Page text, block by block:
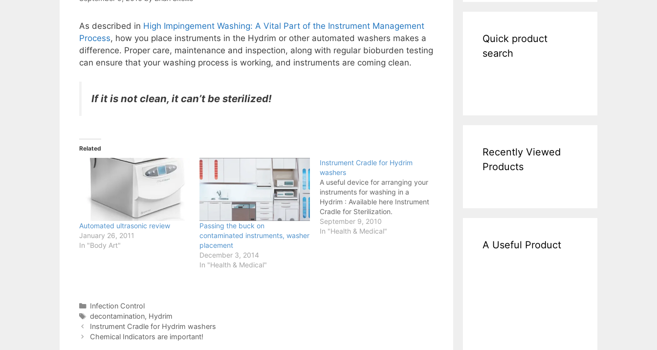
As described in High Impingement Washing: A Vital Part of the Instrument Management
Process, how you place instruments in the Hydrim or other automated washers makes a
difference. Proper care, maintenance and inspection, along with regular bioburden testing
can ensure that your washing process is working, and instruments are coming clean.
If it is not clean, it can’t be sterilized!
Related
Automated ultrasonic review
January 26, 2011
In "Body Art"
Passing the buck on
contaminated instruments, washer
placement
December 3, 2014
In "Health & Medical"
Instrument Cradle for Hydrim
washers
A useful device for arranging your
instruments for washing in a
Hydrim : Available here Instrument
Cradle for Sterilization.
September 9, 2010
In "Health & Medical"
Categories
Infection Control
Tags
decontamination, Hydrim
Instrument Cradle for Hydrim washers
Chemical Indicators are important!
Quick product
search
Recently Viewed
Products
A Useful Product